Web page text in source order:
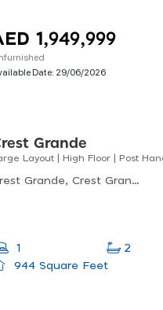
1,949,999
Date: 29/06/2026
Grande
Layout | High Floor | Post
Crest Grande, Crest Grande Tower A, Nad Al Sheba
1 2
944 Square Feet